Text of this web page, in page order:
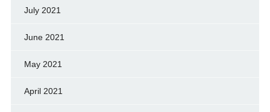
July 2021
June 2021
May 2021
April 2021